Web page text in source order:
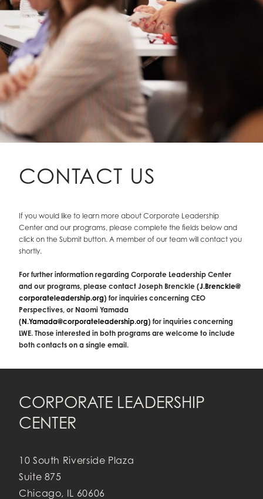
CONTACT US
If you would like to learn more about Corporate Leadership
Center and our programs, please complete the fields below and
click on the Submit button. A member of our team will contact you
shortly.
For further information regarding Corporate Leadership Center
and our programs, please contact Joseph Brenckle (J.Brenckle@
corporateleadership.org) for inquiries concerning CEO
Perspectives, or Naomi Yamada
(N.Yamada@corporateleadership.org) for inquiries concerning
LWE. Those interested in both programs are welcome to include
both contacts on a single email.
CORPORATE LEADERSHIP
CENTER
10 South Riverside Plaza
Suite 875
Chicago, IL 60606